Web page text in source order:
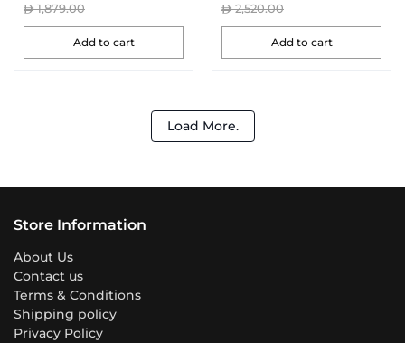
1,879.00
Add to cart
2,520.00
Add to cart
Load More.
Store Information
About Us
Contact us
Terms & Conditions
Shipping policy
Privacy Policy